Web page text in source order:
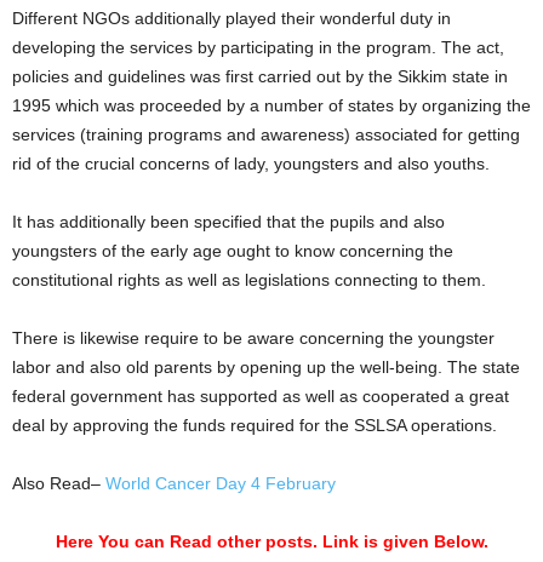
Different NGOs additionally played their wonderful duty in
developing the services by participating in the program. The act,
policies and guidelines was first carried out by the Sikkim state in
1995 which was proceeded by a number of states by organizing the
services (training programs and awareness) associated for getting
rid of the crucial concerns of lady, youngsters and also youths.
It has additionally been specified that the pupils and also
youngsters of the early age ought to know concerning the
constitutional rights as well as legislations connecting to them.
There is likewise require to be aware concerning the youngster
labor and also old parents by opening up the well-being. The state
federal government has supported as well as cooperated a great
deal by approving the funds required for the SSLSA operations.
Also Read– World Cancer Day 4 February
Here You can Read other posts. Link is given Below.